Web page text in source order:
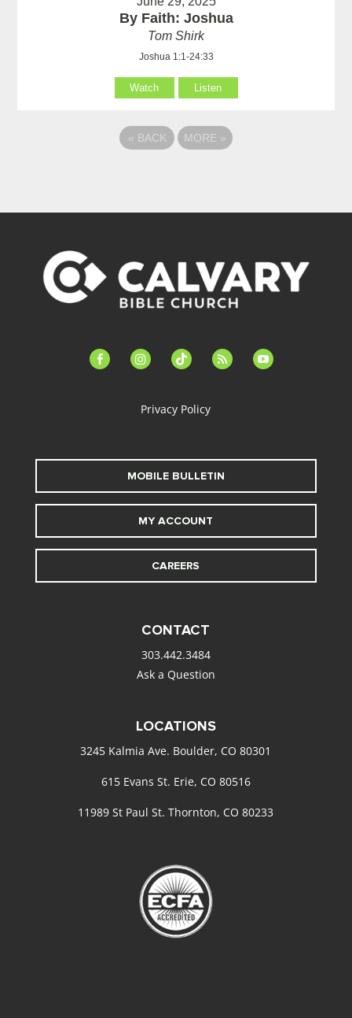
By Faith: Joshua
Tom Shirk
Joshua 1:1-24:33
Watch Listen
« BACK MORE »
facebook-instagramtiktok feed youtube
Privacy Policy
MOBILE BULLETIN
MY ACCOUNT
CAREERS
CONTACT
303.442.3484
Ask a Question
LOCATIONS
3245 Kalmia Ave. Boulder, CO 80301
615 Evans St. Erie, CO 80516
11989 St Paul St. Thornton, CO 80233